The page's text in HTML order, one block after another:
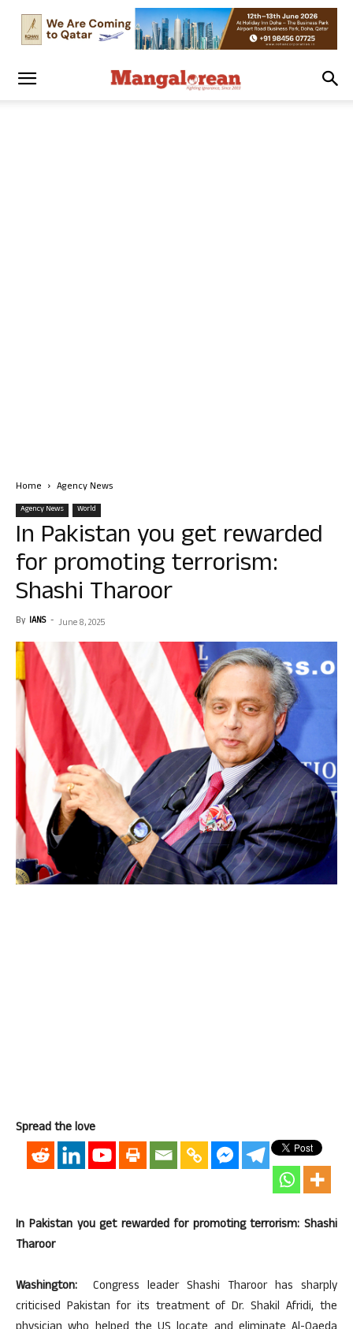
Home Agency News
Agency News World
In Pakistan you get rewarded
for promoting terrorism:
Shashi Tharoor
By IANS - June 8, 2025
Spread the love
In Pakistan you get rewarded for promoting terrorism: Shashi
Tharoor
Washington:
Congress leader Shashi Tharoor has sharply
criticised Pakistan for its treatment of Dr. Shakil Afridi, the